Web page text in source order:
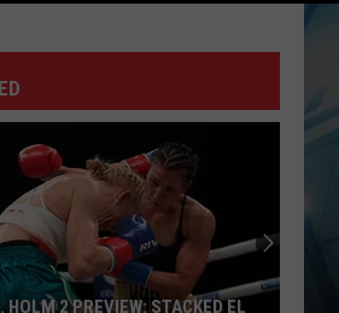
HOLM 2 PREVIEW: STACKED EL